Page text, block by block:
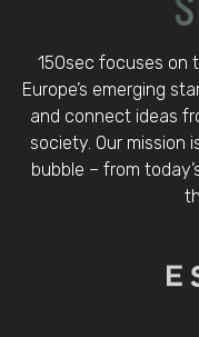
150sec focuses on
Europe’s emerging
and connect ideas
society. Our mission
bubble – from